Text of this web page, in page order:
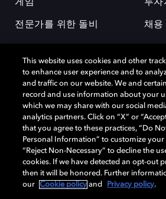
게임
전문가를 위한 돌비
투자
채용
돌비(Dolby)와 double-D 심볼은 미국 및 기타
(Dolby Laboratories, Inc.)의 등록 및 미등록 상
기재된 상표는 해당 상표 소유권자의 등록상표
Laboratories, Inc. All rights reserved.
Cookie Manager 개인정보 정책 책임
This website uses cookies and other
to enhance user experience and to
and traffic on our website. We and
record and use information about your
which we may share with our social
analytics partners. Click on “X” or
that you agree to these practices, “Do
Personal Information” to customize
“Reject Non-Necessary” to decline the
cookies. If we have detected an opt-out
then it will be honored. Further
our
Cookie policy and Privacy policy.